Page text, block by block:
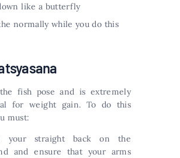
like a butterfly
normally while you do this
fish pose and is extremely
for weight gain. To do this
must:
your straight back on the
and ensure that your arms